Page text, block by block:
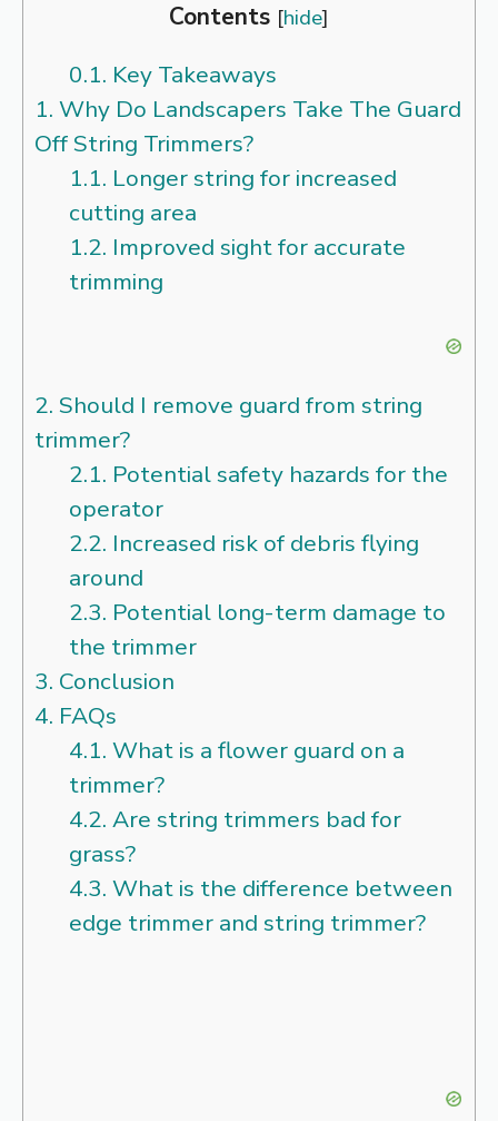
Contents [hide]
0.1. Key Takeaways
1. Why Do Landscapers Take The Guard
Off String Trimmers?
1.1. Longer string for increased
cutting area
1.2. Improved sight for accurate
trimming
2. Should I remove guard from string
trimmer?
2.1. Potential safety hazards for the
operator
2.2. Increased risk of debris flying
around
2.3. Potential long-term damage to
the trimmer
3. Conclusion
4. FAQs
4.1. What is a flower guard on a
trimmer?
4.2. Are string trimmers bad for
grass?
4.3. What is the difference between
edge trimmer and string trimmer?